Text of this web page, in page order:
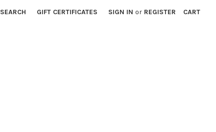
SEARCH GIFT CERTIFICATES SIGN IN or REGISTER CART